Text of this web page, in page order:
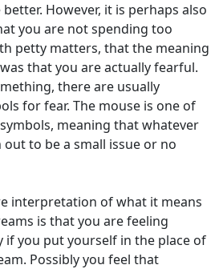
However, it is perhaps also
you are not spending too
petty matters, that the meaning
that you are actually fearful.
there are usually
for fear. The mouse is one of
meaning that whatever
to be a small issue or no
interpretation of what it means
is that you are feeling
if you put yourself in the place of
Possibly you feel that